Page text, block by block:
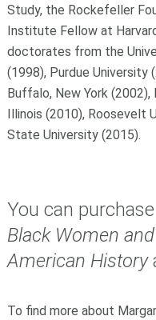
Study, the Rockefeller
Institute Fellow at
doctorates from the
(1998), Purdue
Buffalo, New York
Illinois (2010), Roosevelt
State University (2015).
You can
Black Women
American History
To find more about